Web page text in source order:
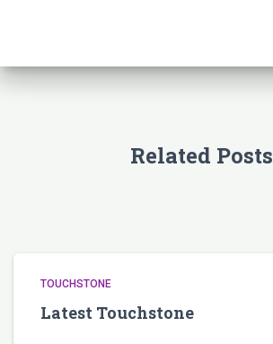
Related Posts
TOUCHSTONE
Latest Touchstone